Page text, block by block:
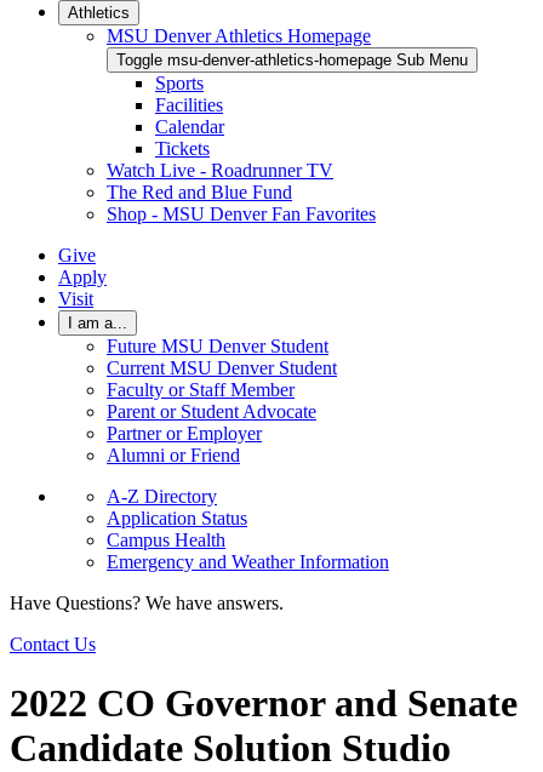
Athletics
MSU Denver Athletics Homepage
Toggle msu-denver-athletics-homepage Sub Menu
Sports
Facilities
Calendar
Tickets
Watch Live - Roadrunner TV
The Red and Blue Fund
Shop - MSU Denver Fan Favorites
Give
Apply
Visit
I am a...
Future MSU Denver Student
Current MSU Denver Student
Faculty or Staff Member
Parent or Student Advocate
Partner or Employer
Alumni or Friend
A-Z Directory
Application Status
Campus Health
Emergency and Weather Information
Have Questions? We have answers.
Contact Us
2022 CO Governor and Senate
Candidate Solution Studio